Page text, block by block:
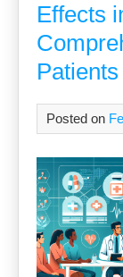
Effects
Patients
Posted on